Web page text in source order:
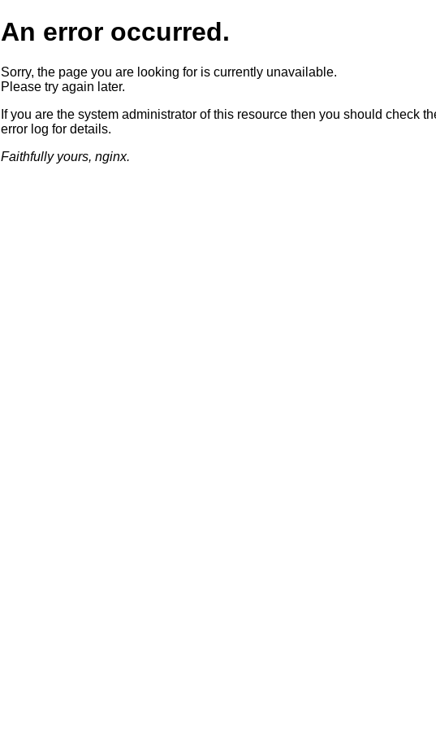
An error occurred.
Sorry, the page you are looking for is currently unavailable.
Please try again later.
If you are the system administrator of this resource then you should check
error log for details.
Faithfully yours, nginx.